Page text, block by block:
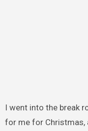
I went into the break
for me for Christmas,